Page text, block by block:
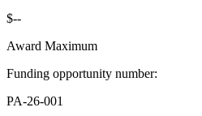
$--
Award Maximum
Funding opportunity number:
PA-26-001